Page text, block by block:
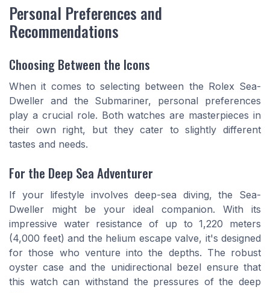
Personal Preferences and
Recommendations
Choosing Between the Icons
When it comes to selecting between the Rolex Sea-
Dweller and the Submariner, personal preferences
play a crucial role. Both watches are masterpieces in
their own right, but they cater to slightly different
tastes and needs.
For the Deep Sea Adventurer
If your lifestyle involves deep-sea diving, the Sea-
Dweller might be your ideal companion. With its
impressive water resistance of up to 1,220 meters
(4,000 feet) and the helium escape valve, it's designed
for those who venture into the depths. The robust
oyster case and the unidirectional bezel ensure that
this watch can withstand the pressures of the deep